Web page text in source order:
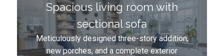
Spacious living room with
sectional sofa
Meticulously designed three-story addition,
new porches, and a complete exterior